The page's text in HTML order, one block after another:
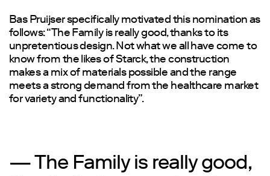
Bas Pruijser specifically motivated this nomination as
follows: “The Family is really good, thanks to its
unpretentious design. Not what we all have come to
know from the likes of Starck, the construction
makes a mix of materials possible and the range
meets a strong demand from the healthcare market
for variety and functionality”.
— The Family is really good,